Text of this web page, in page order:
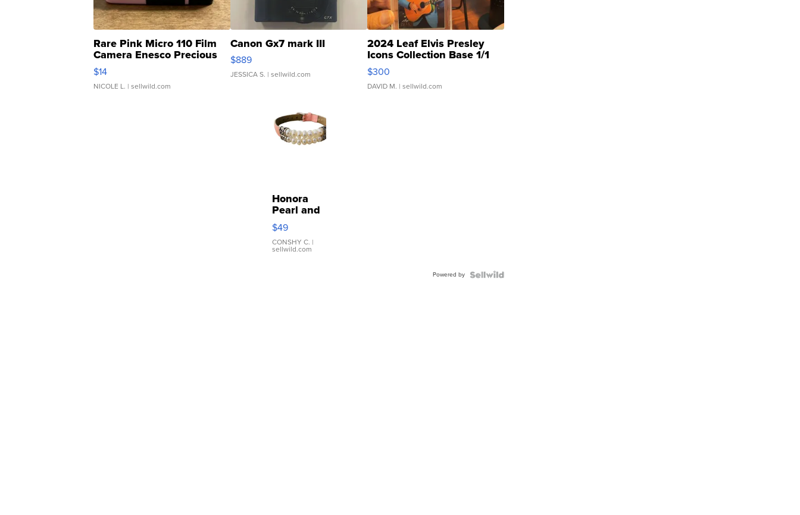
Rare Pink Micro 110 Film
Camera Enesco Precious
Moments TD4
$14
NICOLE L. | sellwild.com
Canon Gx7 mark III
$889
JESSICA S. | sellwild.com
2024 Leaf Elvis Presley
Icons Collection Base 1/1
SSP Clear ...
$300
DAVID M. | sellwild.com
Honora
Pearl and
Pink
Leather
Bracelet
Adjustable
$49
CONSHY C. |
sellwild.com
Powered by